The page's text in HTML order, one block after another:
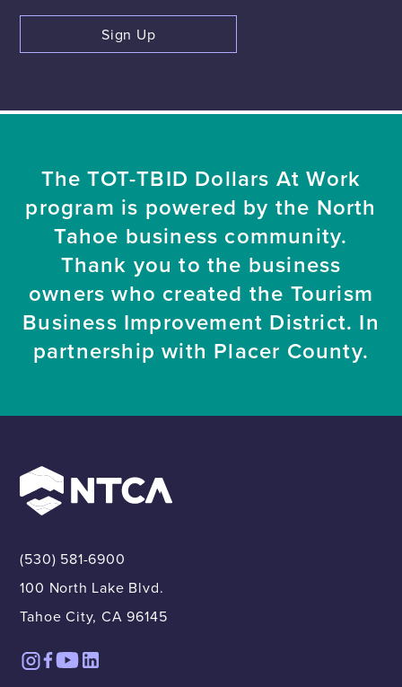
Sign Up
The TOT-TBID Dollars At Work
program is powered by the North
Tahoe business community.
Thank you to the business
owners who created the Tourism
Business Improvement District. In
partnership with Placer County.
(530) 581-6900
100 North Lake Blvd.
Tahoe City, CA 96145